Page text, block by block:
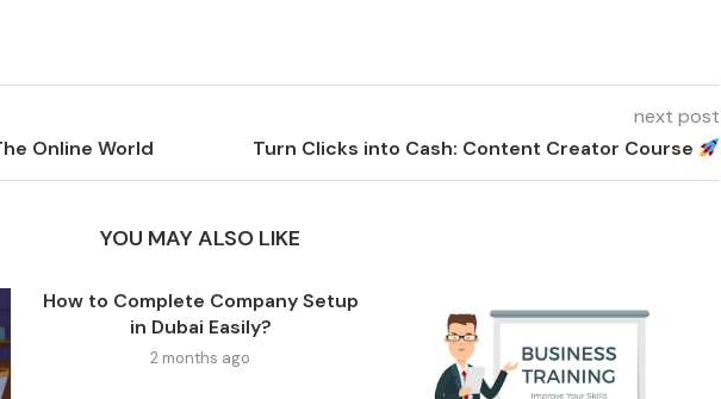
Online World
next post
Turn Clicks into Cash: Content Creator Course
YOU MAY ALSO LIKE
How to Complete Company Setup
in Dubai Easily?
2 months ago